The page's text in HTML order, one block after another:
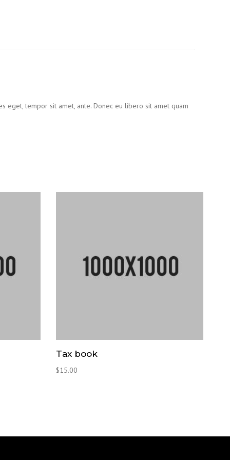
eget, tempor sit amet, ante. Donec eu libero sit amet quam
Tax book
$15.00